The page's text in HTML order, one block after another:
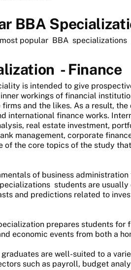
BBA
popular BBA specializations
- Finance
is intended to give
workings of financial
and the likes. As a result,
international finance works.
real estate investment,
management, corporate
of the core topics of the study
of business
students are
and predictions related to
prepares students for
economic events from both a
graduates are well-suited to a
such as payroll, budget